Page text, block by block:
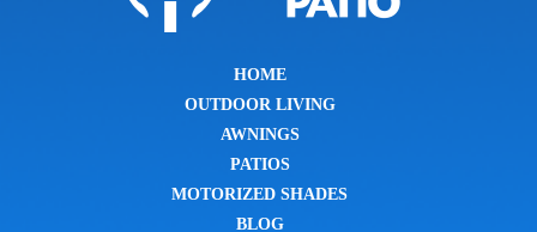
HOME
OUTDOOR LIVING
AWNINGS
PATIOS
MOTORIZED SHADES
BLOG